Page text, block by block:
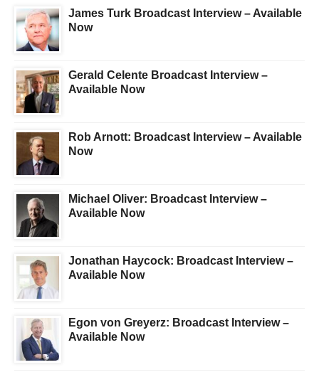
James Turk Broadcast Interview – Available
Now
Gerald Celente Broadcast Interview –
Available Now
Rob Arnott: Broadcast Interview – Available
Now
Michael Oliver: Broadcast Interview –
Available Now
Jonathan Haycock: Broadcast Interview –
Available Now
Egon von Greyerz: Broadcast Interview –
Available Now